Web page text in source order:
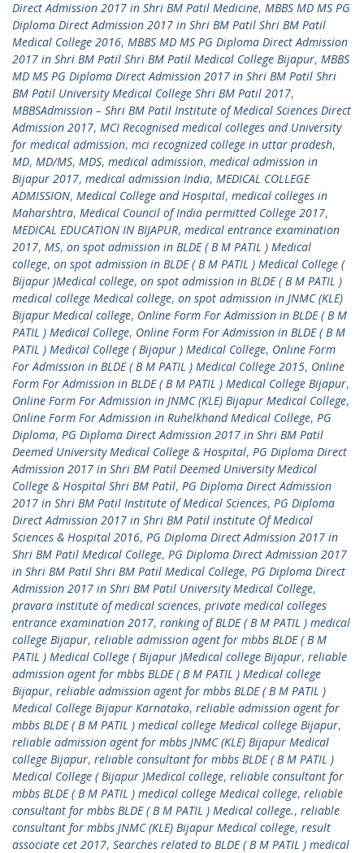
Direct Admission 2017 in Shri BM Patil Medicine, MBBS MD MS PG
Diploma Direct Admission 2017 in Shri BM Patil Shri BM Patil
Medical College 2016, MBBS MD MS PG Diploma Direct Admission
2017 in Shri BM Patil Shri BM Patil Medical College Bijapur, MBBS
MD MS PG Diploma Direct Admission 2017 in Shri BM Patil Shri
BM Patil University Medical College Shri BM Patil 2017,
MBBSAdmission – Shri BM Patil Institute of Medical Sciences Direct
Admission 2017, MCI Recognised medical colleges and University
for medical admission, mci recognized college in uttar pradesh,
MD, MD/MS, MDS, medical admission, medical admission in
Bijapur 2017, medical admission India, MEDICAL COLLEGE
ADMISSION, Medical College and Hospital, medical colleges in
Maharshtra, Medical Council of India permitted College 2017,
MEDICAL EDUCATION IN BIJAPUR, medical entrance examination
2017, MS, on spot admission in BLDE ( B M PATIL ) Medical
college, on spot admission in BLDE ( B M PATIL ) Medical College (
Bijapur )Medical college, on spot admission in BLDE ( B M PATIL )
medical college Medical college, on spot admission in JNMC (KLE)
Bijapur Medical college, Online Form For Admission in BLDE ( B M
PATIL ) Medical College, Online Form For Admission in BLDE ( B M
PATIL ) Medical College ( Bijapur ) Medical College, Online Form
For Admission in BLDE ( B M PATIL ) Medical College 2015, Online
Form For Admission in BLDE ( B M PATIL ) Medical College Bijapur,
Online Form For Admission in JNMC (KLE) Bijapur Medical College,
Online Form For Admission in Ruhelkhand Medical College, PG
Diploma, PG Diploma Direct Admission 2017 in Shri BM Patil
Deemed University Medical College & Hospital, PG Diploma Direct
Admission 2017 in Shri BM Patil Deemed University Medical
College & Hospital Shri BM Patil, PG Diploma Direct Admission
2017 in Shri BM Patil Institute of Medical Sciences, PG Diploma
Direct Admission 2017 in Shri BM Patil institute Of Medical
Sciences & Hospital 2016, PG Diploma Direct Admission 2017 in
Shri BM Patil Medical College, PG Diploma Direct Admission 2017
in Shri BM Patil Shri BM Patil Medical College, PG Diploma Direct
Admission 2017 in Shri BM Patil University Medical College,
pravara institute of medical sciences, private medical colleges
entrance examination 2017, ranking of BLDE ( B M PATIL ) medical
college Bijapur, reliable admission agent for mbbs BLDE ( B M
PATIL ) Medical College ( Bijapur )Medical college Bijapur, reliable
admission agent for mbbs BLDE ( B M PATIL ) Medical college
Bijapur, reliable admission agent for mbbs BLDE ( B M PATIL )
Medical College Bijapur Karnataka, reliable admission agent for
mbbs BLDE ( B M PATIL ) medical college Medical college Bijapur,
reliable admission agent for mbbs JNMC (KLE) Bijapur Medical
college Bijapur, reliable consultant for mbbs BLDE ( B M PATIL )
Medical College ( Bijapur )Medical college, reliable consultant for
mbbs BLDE ( B M PATIL ) medical college Medical college, reliable
consultant for mbbs BLDE ( B M PATIL ) Medical college., reliable
consultant for mbbs JNMC (KLE) Bijapur Medical college, result
associate cet 2017, Searches related to BLDE ( B M PATIL ) medical